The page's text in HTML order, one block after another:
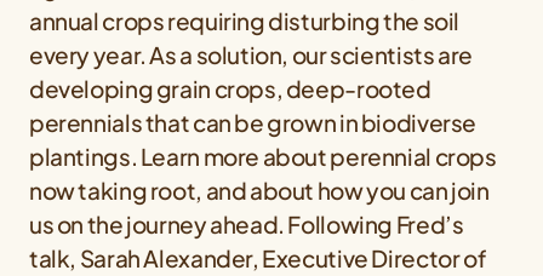
annual crops requiring disturbing the soil
every year. As a solution, our scientists are
developing grain crops, deep-rooted
perennials that can be grown in biodiverse
plantings. Learn more about perennial crops
now taking root, and about how you can join
us on the journey ahead. Following Fred’s
talk, Sarah Alexander, Executive Director of